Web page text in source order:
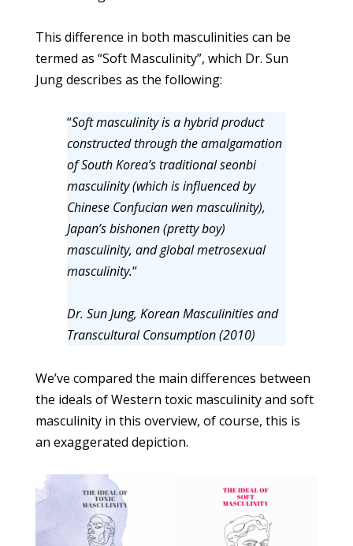
This difference in both masculinities can be
termed as “Soft Masculinity”, which Dr. Sun
Jung describes as the following:
“Soft masculinity is a hybrid product
constructed through the amalgamation
of South Korea’s traditional seonbi
masculinity (which is influenced by
Chinese Confucian wen masculinity),
Japan’s bishonen (pretty boy)
masculinity, and global metrosexual
masculinity.“
Dr. Sun Jung, Korean Masculinities and
Transcultural Consumption (2010)
We’ve compared the main differences between
the ideals of Western toxic masculinity and soft
masculinity in this overview, of course, this is
an exaggerated depiction.